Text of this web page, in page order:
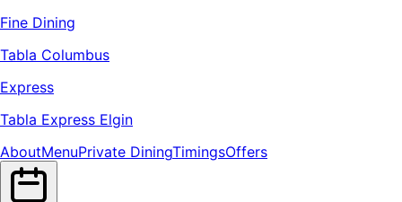
Fine Dining
Tabla Columbus
Express
Tabla Express Elgin
AboutMenuPrivate DiningTimingsOffers